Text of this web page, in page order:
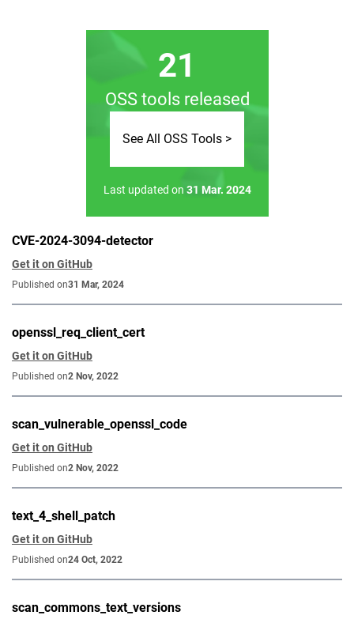
21
OSS tools released
See All OSS Tools >
Last updated on 31 Mar. 2024
CVE-2024-3094-detector
Get it on GitHub
Published on31 Mar, 2024
openssl_req_client_cert
Get it on GitHub
Published on2 Nov, 2022
scan_vulnerable_openssl_code
Get it on GitHub
Published on2 Nov, 2022
text_4_shell_patch
Get it on GitHub
Published on24 Oct, 2022
scan_commons_text_versions